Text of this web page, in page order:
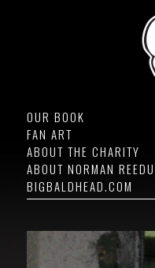
OUR BOOK
FAN ART
ABOUT THE CHARITY
ABOUT NORMAN
BIGBALDHEAD.COM